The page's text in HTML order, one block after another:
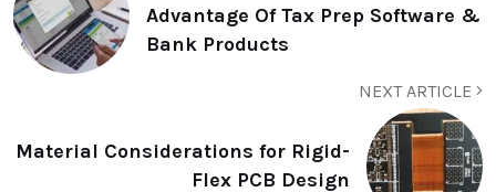
Advantage Of Tax Prep Software &
Bank Products
NEXT ARTICLE
Material Considerations for Rigid-
Flex PCB Design